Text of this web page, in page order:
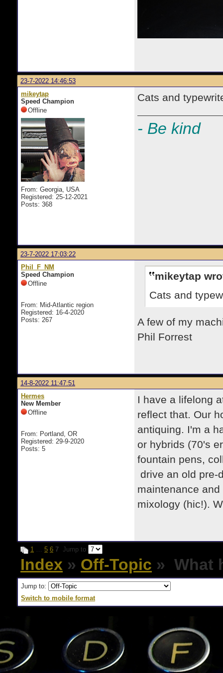
23-7-2022 14:46:53
mikeytap
Speed Champion
Offline
From: Georgia, USA
Registered: 25-12-2021
Posts: 368
Cats and
- Be kind
23-7-2022 17:03:22
Phil_F_NM
Speed Champion
Offline
From: Mid-Atlantic region
Registered: 16-4-2020
Posts: 267
mikeytap
Cats and
A few of my
Phil Forrest
14-8-2022 11:47:51
Hermes
New Member
Offline
From: Portland, OR
Registered: 29-9-2020
Posts: 5
I have a lifelong
reflect that. Our
antiquing. I'm a
or hybrids (70's
fountain pens,
drive an old pre-
maintenance
mixology (hic!).
1 5 6 7 Jump to
Index » Off-Topic » What
Jump to:
Switch to mobile format